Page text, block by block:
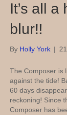
It’s all a
blur!!
By Holly York |
The Composer is
against the tide!
60 days
reckoning! Since
Composer has